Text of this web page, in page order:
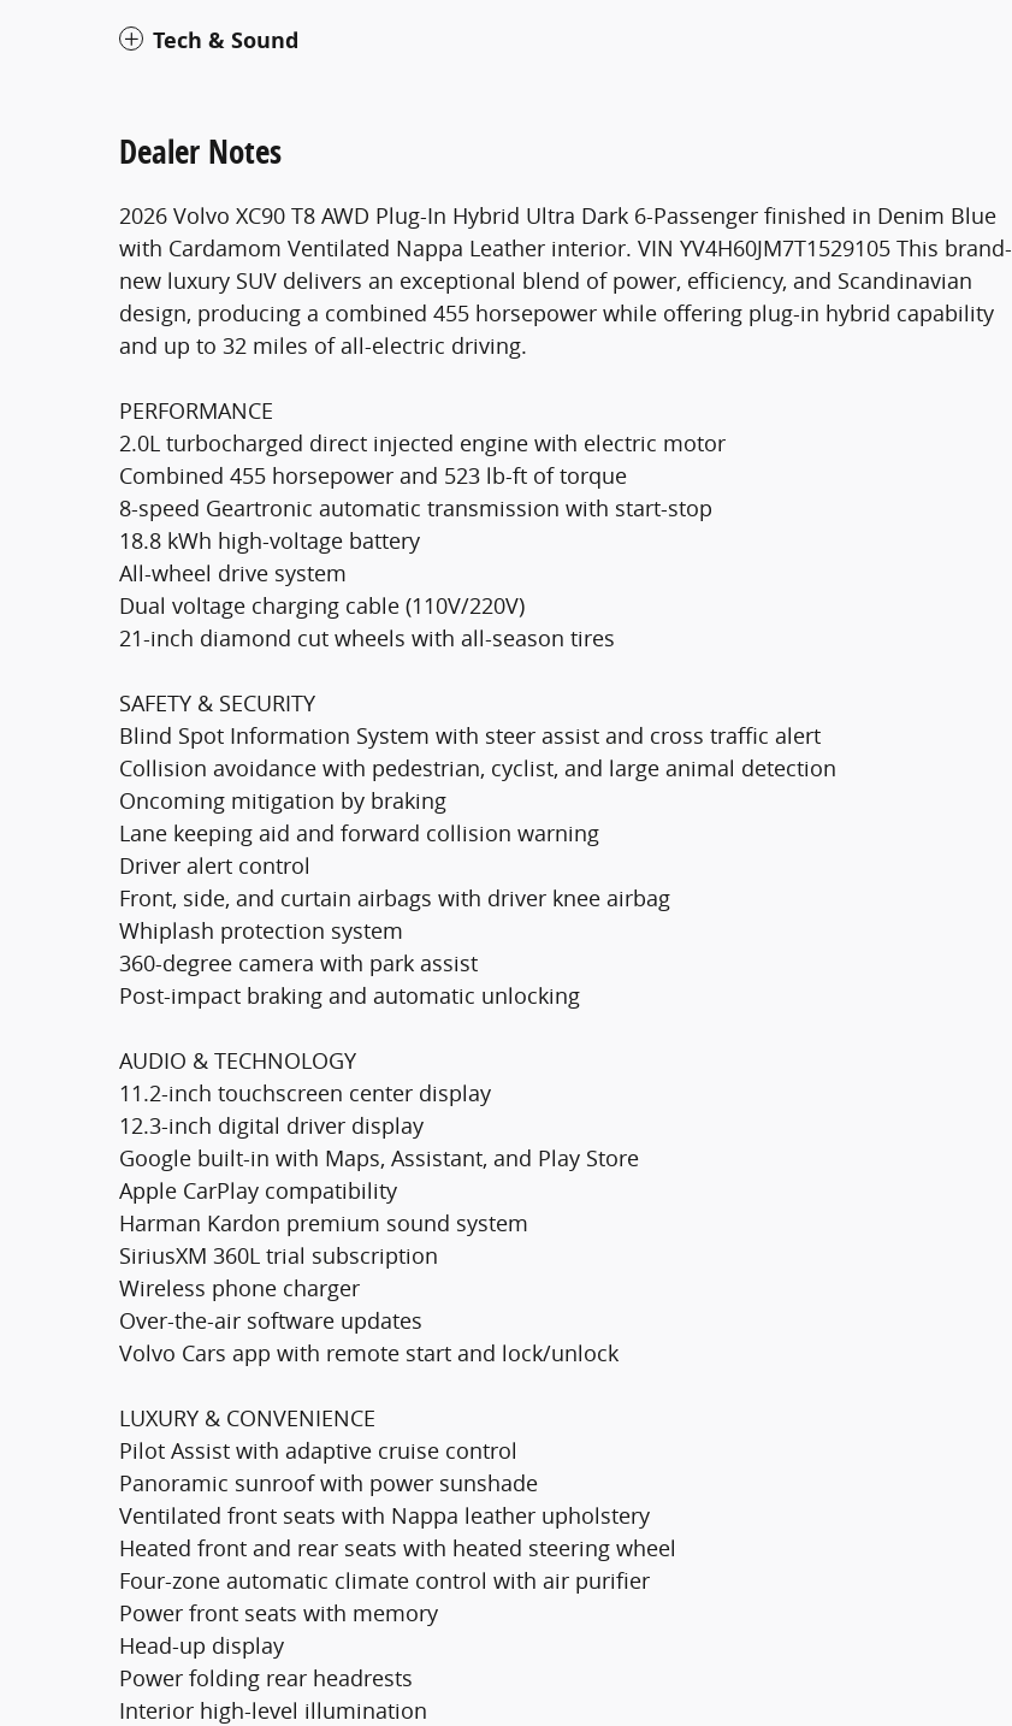
Tech & Sound
Dealer Notes
2026 Volvo XC90 T8 AWD Plug-In Hybrid Ultra Dark 6-Passenger finished in Denim Blue
with Cardamom Ventilated Nappa Leather interior. VIN YV4H60JM7T1529105 This brand-
new luxury SUV delivers an exceptional blend of power, efficiency, and Scandinavian
design, producing a combined 455 horsepower while offering plug-in hybrid capability
and up to 32 miles of all-electric driving.
PERFORMANCE
2.0L turbocharged direct injected engine with electric motor
Combined 455 horsepower and 523 lb-ft of torque
8-speed Geartronic automatic transmission with start-stop
18.8 kWh high-voltage battery
All-wheel drive system
Dual voltage charging cable (110V/220V)
21-inch diamond cut wheels with all-season tires
SAFETY & SECURITY
Blind Spot Information System with steer assist and cross traffic alert
Collision avoidance with pedestrian, cyclist, and large animal detection
Oncoming mitigation by braking
Lane keeping aid and forward collision warning
Driver alert control
Front, side, and curtain airbags with driver knee airbag
Whiplash protection system
360-degree camera with park assist
Post-impact braking and automatic unlocking
AUDIO & TECHNOLOGY
11.2-inch touchscreen center display
12.3-inch digital driver display
Google built-in with Maps, Assistant, and Play Store
Apple CarPlay compatibility
Harman Kardon premium sound system
SiriusXM 360L trial subscription
Wireless phone charger
Over-the-air software updates
Volvo Cars app with remote start and lock/unlock
LUXURY & CONVENIENCE
Pilot Assist with adaptive cruise control
Panoramic sunroof with power sunshade
Ventilated front seats with Nappa leather upholstery
Heated front and rear seats with heated steering wheel
Four-zone automatic climate control with air purifier
Power front seats with memory
Head-up display
Power folding rear headrests
Interior high-level illumination